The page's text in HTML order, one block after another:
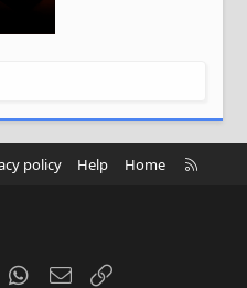
policy Help Home
R
Tumblr WhatsApp
Email